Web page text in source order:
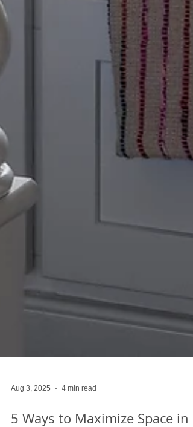
Aug 3, 2025 4 min read